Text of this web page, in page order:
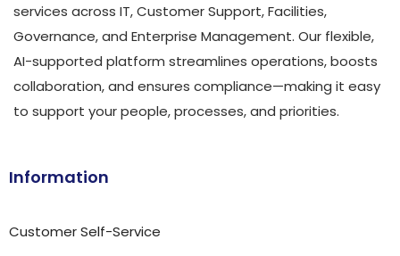
services across IT, Customer Support, Facilities,
Governance, and Enterprise Management. Our flexible,
AI-supported platform streamlines operations, boosts
collaboration, and ensures compliance—making it easy
to support your people, processes, and priorities.
Information
Customer Self-Service